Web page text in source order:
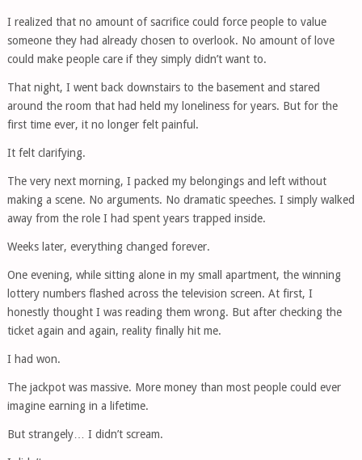
I realized that no amount of sacrifice could force people to value
someone they had already chosen to overlook. No amount of love
could make people care if they simply didn’t want to.
That night, I went back downstairs to the basement and stared
around the room that had held my loneliness for years. But for the
first time ever, it no longer felt painful.
It felt clarifying.
The very next morning, I packed my belongings and left without
making a scene. No arguments. No dramatic speeches. I simply walked
away from the role I had spent years trapped inside.
Weeks later, everything changed forever.
One evening, while sitting alone in my small apartment, the winning
lottery numbers flashed across the television screen. At first, I
honestly thought I was reading them wrong. But after checking the
ticket again and again, reality finally hit me.
I had won.
The jackpot was massive. More money than most people could ever
imagine earning in a lifetime.
But strangely… I didn’t scream.